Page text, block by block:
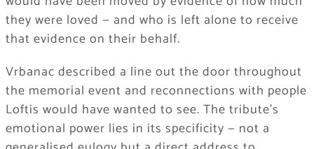
they were loved — and who is left alone to receive
that evidence on their behalf.
Vrbanac described a line out the door throughout
the memorial event and reconnections with people
Loftis would have wanted to see. The tribute’s
emotional power lies in its specificity — not a